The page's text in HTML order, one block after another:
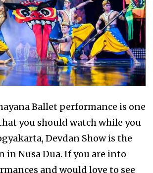
Ballet performance is one
you should watch while you
Devdan Show is the
in Nusa Dua. If you are into
and would love to see